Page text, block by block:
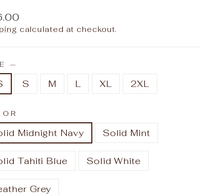
calculated at checkout.
—
S M L XL 2XL
Midnight Navy Solid Mint
Tahiti Blue Solid White
Grey